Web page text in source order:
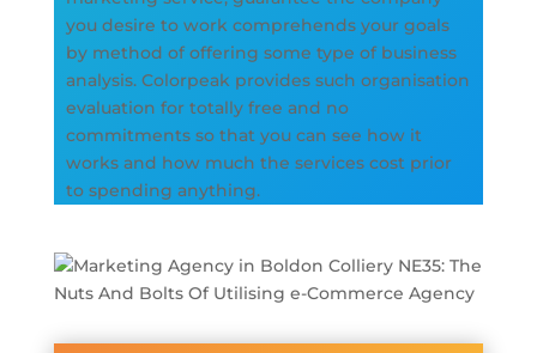
you desire to work comprehends your goals
by method of offering some type of business
analysis. Colorpeak provides such organisation
evaluation for totally free and no
commitments so that you can see how it
works and how much the services cost prior
to spending anything.